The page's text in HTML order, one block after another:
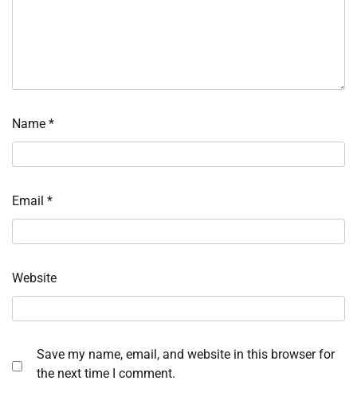
Name *
Email *
Website
Save my name, email, and website in this browser for
the next time I comment.